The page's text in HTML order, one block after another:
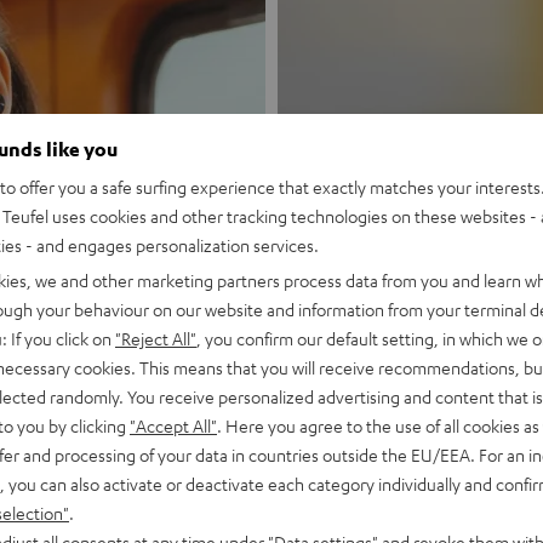
MOTIV®
Style meets
Discover now
New
like you
offer you a safe surfing experience that exactly matches your
uses cookies and other tracking technologies on these websites -
- and engages personalization services.
we and other marketing partners process data from you and learn
your behaviour on our website and information from your terminal
If you click on "Reject All" , you confirm our default setting, in which we
cookies. This means that you will receive recommendations,
randomly. You receive personalized advertising and content that
you by clicking "Accept All" . Here you agree to the use of all cookies
and processing of your data in countries outside the EU/EEA. For an
you can also activate or deactivate each category individually and